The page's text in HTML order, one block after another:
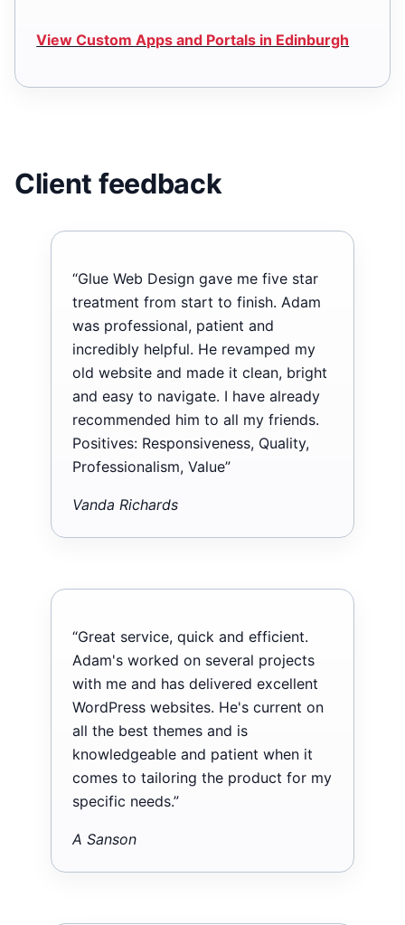
View Custom Apps and Portals in Edinburgh
Client feedback
“Glue Web Design gave me five star
treatment from start to finish. Adam
was professional, patient and
incredibly helpful. He revamped my
old website and made it clean, bright
and easy to navigate. I have already
recommended him to all my friends.
Positives: Responsiveness, Quality,
Professionalism, Value”
Vanda Richards
“Great service, quick and efficient.
Adam's worked on several projects
with me and has delivered excellent
WordPress websites. He's current on
all the best themes and is
knowledgeable and patient when it
comes to tailoring the product for my
specific needs.”
A Sanson